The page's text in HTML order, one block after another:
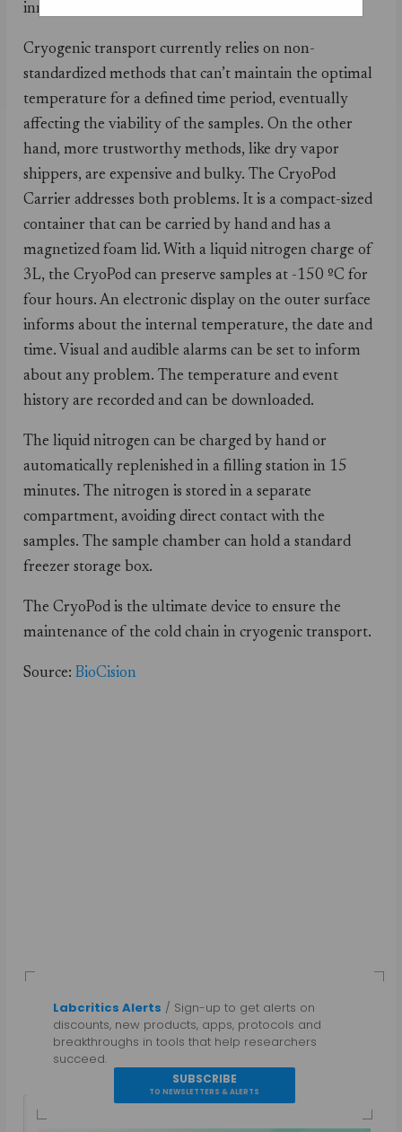
innovative solution of the year.
Cryogenic transport currently relies on non-
standardized methods that can’t maintain the optimal
temperature for a defined time period, eventually
affecting the viability of the samples. On the other
hand, more trustworthy methods, like dry vapor
shippers, are expensive and bulky. The CryoPod
Carrier addresses both problems. It is a compact-sized
container that can be carried by hand and has a
magnetized foam lid. With a liquid nitrogen charge of
3L, the CryoPod can preserve samples at -150 ºC for
four hours. An electronic display on the outer surface
informs about the internal temperature, the date and
time. Visual and audible alarms can be set to inform
about any problem. The temperature and event
history are recorded and can be downloaded.
The liquid nitrogen can be charged by hand or
automatically replenished in a filling station in 15
minutes. The nitrogen is stored in a separate
compartment, avoiding direct contact with the
samples. The sample chamber can hold a standard
freezer storage box.
The CryoPod is the ultimate device to ensure the
maintenance of the cold chain in cryogenic transport.
Source:BioCision
Labcritics Alerts / Sign-up to get alerts on
discounts, new products, apps, protocols and
breakthroughs in tools that help researchers
succeed.
SUBSCRIBE
TO NEWSLETTERS & ALERTS